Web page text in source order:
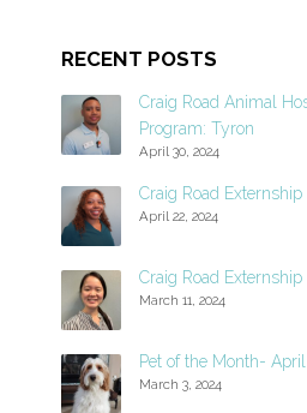
RECENT POSTS
Craig Road Animal
Program: Tyron
April 30, 2024
Craig Road
April 22, 2024
Craig Road
March 11, 2024
Pet of the Month-
March 3, 2024